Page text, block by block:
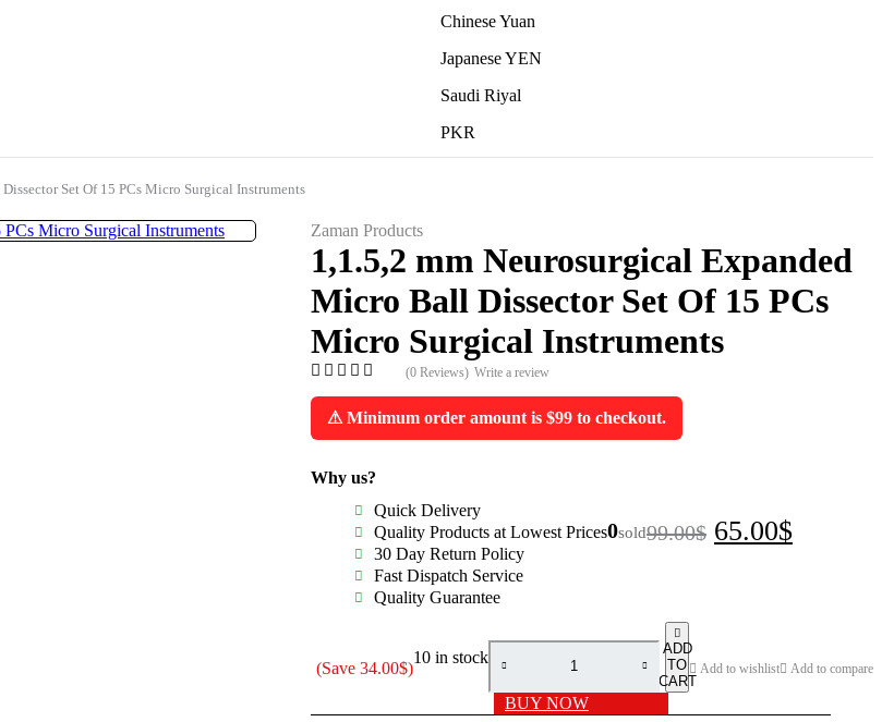
Chinese Yuan
Japanese YEN
Saudi Riyal
PKR
Set Of 15 PCs Micro Surgical Instruments
Zaman Products
1,1.5,2 mm Neurosurgical Expanded
Micro Ball Dissector Set Of 15 PCs
Micro Surgical Instruments
(0 Reviews) Write a review
⚠ Minimum order amount is $99 to checkout.
Why us?
Quick Delivery
Quality Products at Lowest Prices
30 Day Return Policy
Fast Dispatch Service
Quality Guarantee
0sold99.00$ Original
65.00$Current
(Save 34.00$)
10 in stock
ADD
TO
CART
BUY NOW
Add to wishlist Add to compare